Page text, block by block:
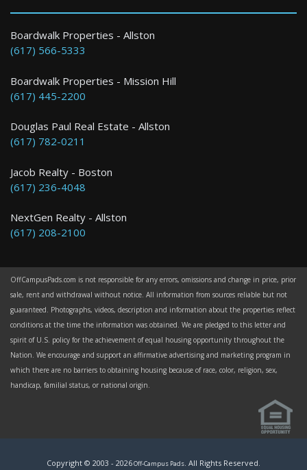
Cambridge
1 Bed / 1 Bath : $3,842+ /month
Boardwalk Properties - Allston
(617) 566-5333
Boardwalk Properties - Mission Hill
(617) 445-2200
Douglas Paul Real Estate - Allston
(617) 782-0211
Jacob Realty - Boston
(617) 236-4048
NextGen Realty - Allston
(617) 208-2100
OffCampusPads.com is not responsible for any errors, omissions and change in price, prior
sale, rent and withdrawal without notice. All information from sources reliable but not
guaranteed. Photographs, videos, description and information about the properties reflect
conditions at the time the information was obtained. We are pledged to this letter and
spirit of U.S. policy for the achievement of equal housing opportunity throughout the
Nation. We encourage and support an affirmative advertising and marketing program in
which there are no barriers to obtaining housing because of race, color, religion, sex,
handicap, familial status, or national origin.
Copyright © 2003 - 2026Off-Campus Pads. All Rights Reserved.